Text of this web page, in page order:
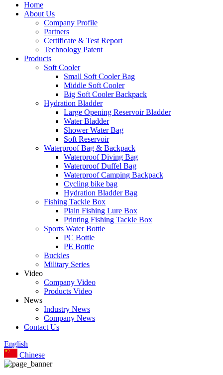
Home
About Us
Company Profile
Partners
Certificate & Test Report
Technology Patent
Products
Soft Cooler
Small Soft Cooler Bag
Middle Soft Cooler
Big Soft Cooler Backpack
Hydration Bladder
Large Opening Reservoir Bladder
Water Bladder
Shower Water Bag
Soft Reservoir
Waterproof Bag & Backpack
Waterproof Diving Bag
Waterproof Duffel Bag
Waterproof Camping Backpack
Cycling bike bag
Hydration Bladder Bag
Fishing Tackle Box
Plain Fishing Lure Box
Printing Fishing Tackle Box
Sports Water Bottle
PC Bottle
PE Bottle
Buckles
Military Series
Video
Company Video
Products Video
News
Industry News
Company News
Contact Us
English
Chinese